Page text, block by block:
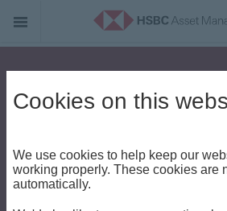
Alert -
Cookies on this
We use cookies to help keep our
working properly. These cookies are
automatically.